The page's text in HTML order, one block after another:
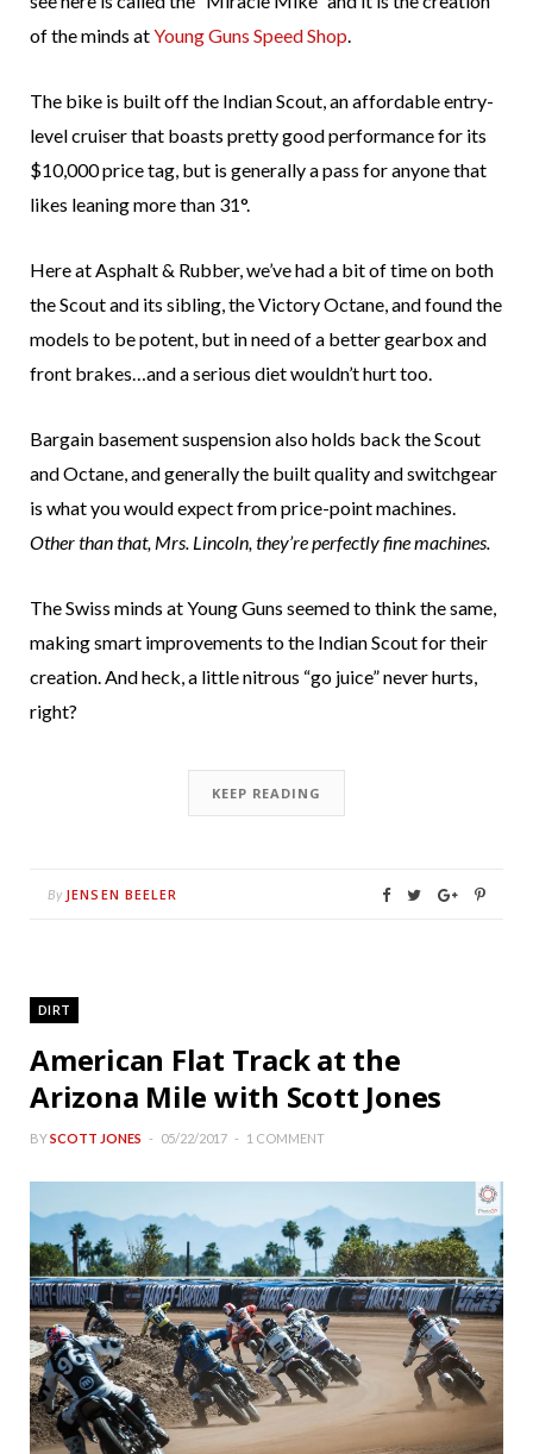
of the minds atYoung Guns Speed Shop.
The bike is built off the Indian Scout, an affordable entry-
level cruiser that boasts pretty good performance for its
$10,000 price tag, but is generally a pass for anyone that
likes leaning more than 31°.
Here at Asphalt & Rubber, we’ve had a bit of time on both
the Scout and its sibling, the Victory Octane, and found the
models to be potent, but in need of a better gearbox and
front brakes…and a serious diet wouldn’t hurt too.
Bargain basement suspension also holds back the Scout
and Octane, and generally the built quality and switchgear
is what you would expect from price-point machines.
Other than that, Mrs. Lincoln, they’re perfectly fine machines.
The Swiss minds at Young Guns seemed to think the same,
making smart improvements to the Indian Scout for their
creation. And heck, a little nitrous “go juice” never hurts,
right?
KEEP READING
By JENSEN BEELER
DIRT
American Flat Track at the
Arizona Mile with Scott Jones
BYSCOTT JONES 05/22/2017 1 COMMENT